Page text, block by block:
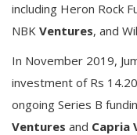
including Heron Rock
NBK Ventures, and
In November 2019,
investment of Rs
ongoing Series B
Ventures and Capria